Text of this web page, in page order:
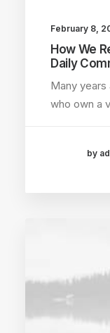
February 8,
How We
Daily
Many
who own a
by